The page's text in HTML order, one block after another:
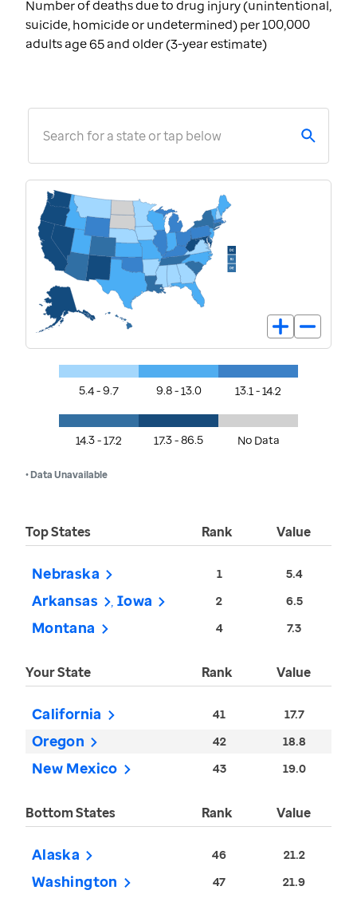
Number of deaths due to drug injury (unintentional,
suicide, homicide or undetermined) per 100,000
adults age 65 and older (3-year estimate)
Search for a state or tap below
5.4 - 9.7 9.8 - 13.0 13.1 - 14.2
14.3 - 17.2 17.3 - 86.5 No Data
• Data Unavailable
Top States Rank Value
Nebraska 1 5.4
Arkansas Iowa 2 6.5
Montana 4 7.3
Your State Rank Value
California 41 17.7
Oregon 42 18.8
New Mexico 43 19.0
Bottom States Rank Value
Alaska 46 21.2
Washington 47 21.9